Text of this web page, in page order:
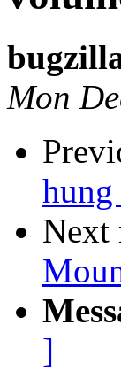
Mon
hung
Next
]